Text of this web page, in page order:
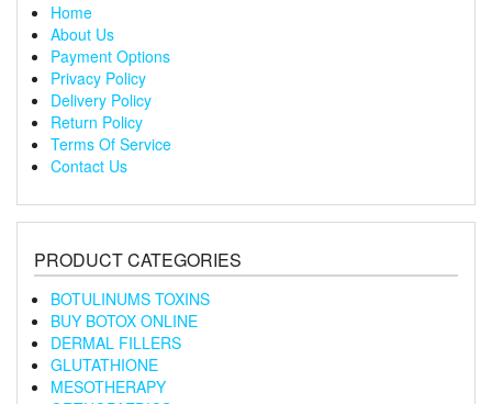
Home
About Us
Payment Options
Privacy Policy
Delivery Policy
Return Policy
Terms Of Service
Contact Us
PRODUCT CATEGORIES
BOTULINUMS TOXINS
BUY BOTOX ONLINE
DERMAL FILLERS
GLUTATHIONE
MESOTHERAPY